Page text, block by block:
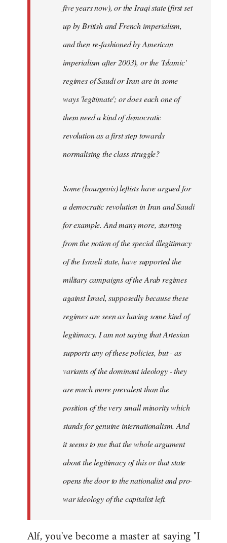
five years now), or the Iraqi state (first set
up by British and French imperialism,
and then re-fashioned by American
imperialism after 2003), or the 'Islamic'
regimes of Saudi or Iran are in some
ways 'legitimate'; or does each one of
them need a kind of democratic
revolution as a first step towards
normalising the class struggle?
Some (bourgeois) leftists have argued for
a democratic revolution in Iran and Saudi
for example. And many more, starting
from the notion of the special illegitimacy
of the Israeli state, have supported the
military campaigns of the Arab regimes
against Israel, supposedly because these
regimes are seen as having some kind of
legitimacy. I am not saying that Artesian
supports any of these policies, but - as
variants of the dominant ideology - they
are much more prevalent than the
position of the very small minority which
stands for genuine internationalism. And
it seems to me that the whole argument
about the legitimacy of this or that state
opens the door to the nationalist and pro-
war ideology of the capitalist left.
Alf, you've become a master at saying "I